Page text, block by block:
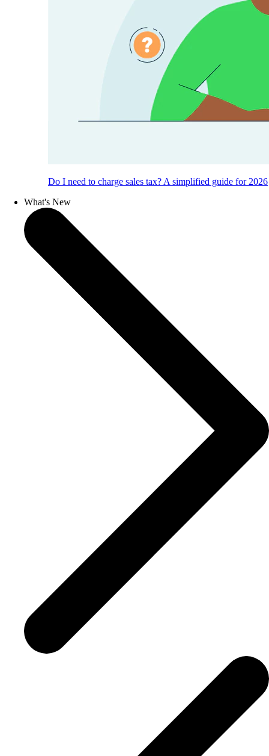
Do I need to charge sales tax? A simplified guide for 2026
What's New